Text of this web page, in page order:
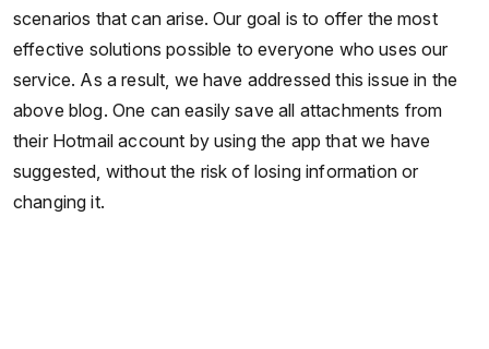
scenarios that can arise. Our goal is to offer the most
effective solutions possible to everyone who uses our
service. As a result, we have addressed this issue in the
above blog. One can easily save all attachments from
their Hotmail account by using the app that we have
suggested, without the risk of losing information or
changing it.